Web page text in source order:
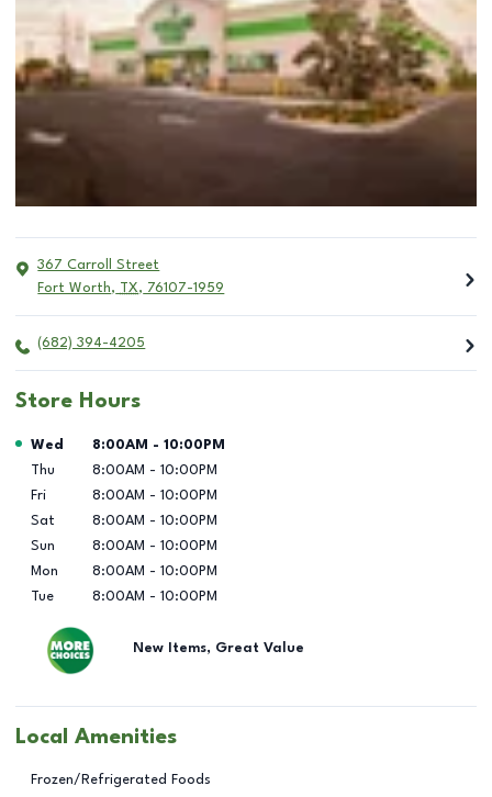
367 Carroll Street
Fort Worth, TX, 76107-1959
(682) 394-4205
Store Hours
Day of the Week Hours
Wed 8:00AM - 10:00PM
Thu
8:00AM - 10:00PM
Fri
8:00AM - 10:00PM
Sat
8:00AM - 10:00PM
Sun
8:00AM - 10:00PM
Mon
8:00AM - 10:00PM
Tue
8:00AM - 10:00PM
New Items, Great Value
Local Amenities
Frozen/Refrigerated Foods